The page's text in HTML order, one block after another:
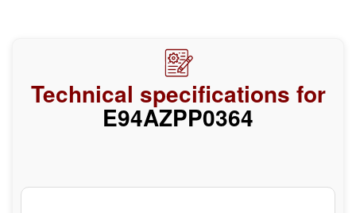
Technical specifications for
E94AZPP0364